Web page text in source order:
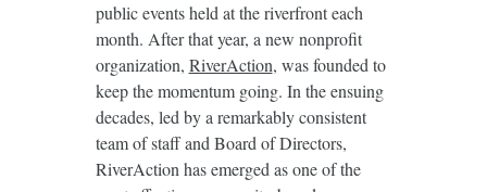
public events held at the riverfront each
month. After that year, a new nonprofit
organization, RiverAction, was founded to
keep the momentum going. In the ensuing
decades, led by a remarkably consistent
team of staff and Board of Directors,
RiverAction has emerged as one of the